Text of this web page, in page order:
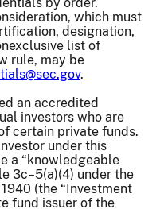
by order.
which must
designation,
list of
rule, may be
.
an accredited
investors who are
certain private funds.
under this
a “knowledgeable
3c–5(a)(4) under the
(the “Investment
fund issuer of the